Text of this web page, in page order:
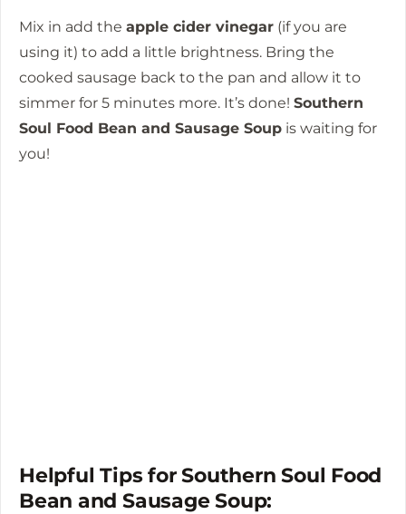
Mix in add the apple cider vinegar (if you are
using it) to add a little brightness. Bring the
cooked sausage back to the pan and allow it to
simmer for 5 minutes more. It’s done! Southern
Soul Food Bean and Sausage Soup is waiting for
you!
Helpful Tips for Southern Soul Food
Bean and Sausage Soup: